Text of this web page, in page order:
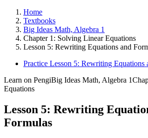
Home
Textbooks
Big Ideas Math, Algebra 1
Chapter 1: Solving Linear Equations
Lesson 5: Rewriting Equations and
Practice Lesson 5: Rewriting Equations
Learn on PengiBig Ideas Math, Algebra 1
Equations
Lesson 5: Rewriting
Formulas